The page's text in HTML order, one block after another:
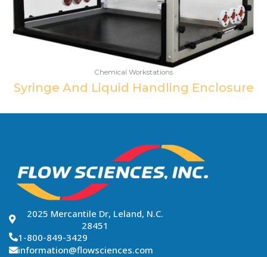
Chemical Workstations
Syringe And Liquid Handling Enclosure
2025 Mercantile Dr, Leland, N.C.
28451
1-800-849-3429
information@flowsciences.com